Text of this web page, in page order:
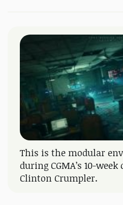
This is the modular
during CGMA’s 10-
Clinton Crumpler.